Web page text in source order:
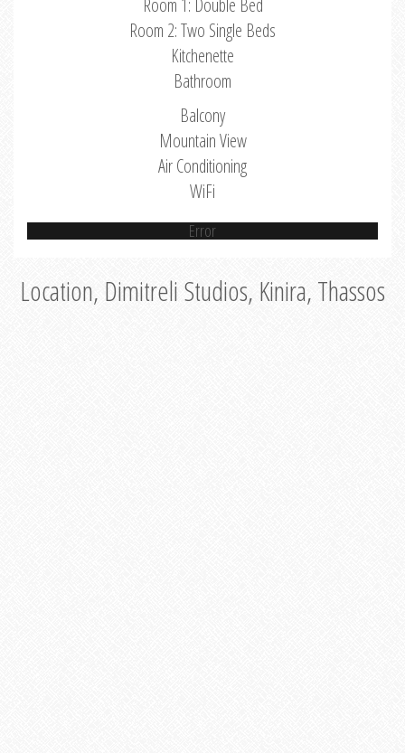
Room 1: Double Bed
Room 2: Two Single Beds
Kitchenette
Bathroom
Balcony
Mountain View
Air Conditioning
WiFi
Error
Location, Dimitreli Studios, Kinira, Thassos